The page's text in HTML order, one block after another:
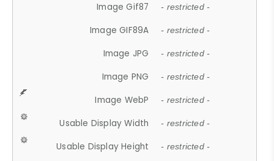
Image Gif87 - restricted -
Image GIF89A - restricted -
Image JPG - restricted -
Image PNG - restricted -
Image WebP - restricted -
Usable Display Width - restricted -
Usable Display Height - restricted -